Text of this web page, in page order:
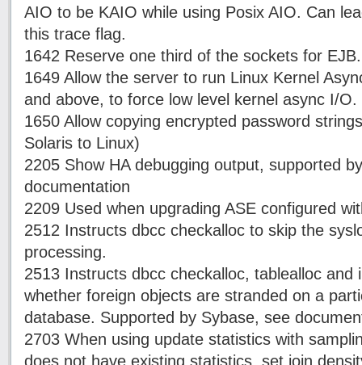
AIO to be KAIO while using Posix AIO. Can
this trace flag.
1642 Reserve one third of the sockets for EJB.
1649 Allow the server to run Linux Kernel
and above, to force low level kernel async I/O.
1650 Allow copying encrypted password
Solaris to Linux)
2205 Show HA debugging output, supported
documentation
2209 Used when upgrading ASE configured
2512 Instructs dbcc checkalloc to skip the
processing.
2513 Instructs dbcc checkalloc, tablealloc and
whether foreign objects are stranded on a
database. Supported by Sybase, see
2703 When using update statistics with
does not have existing statistics, set join